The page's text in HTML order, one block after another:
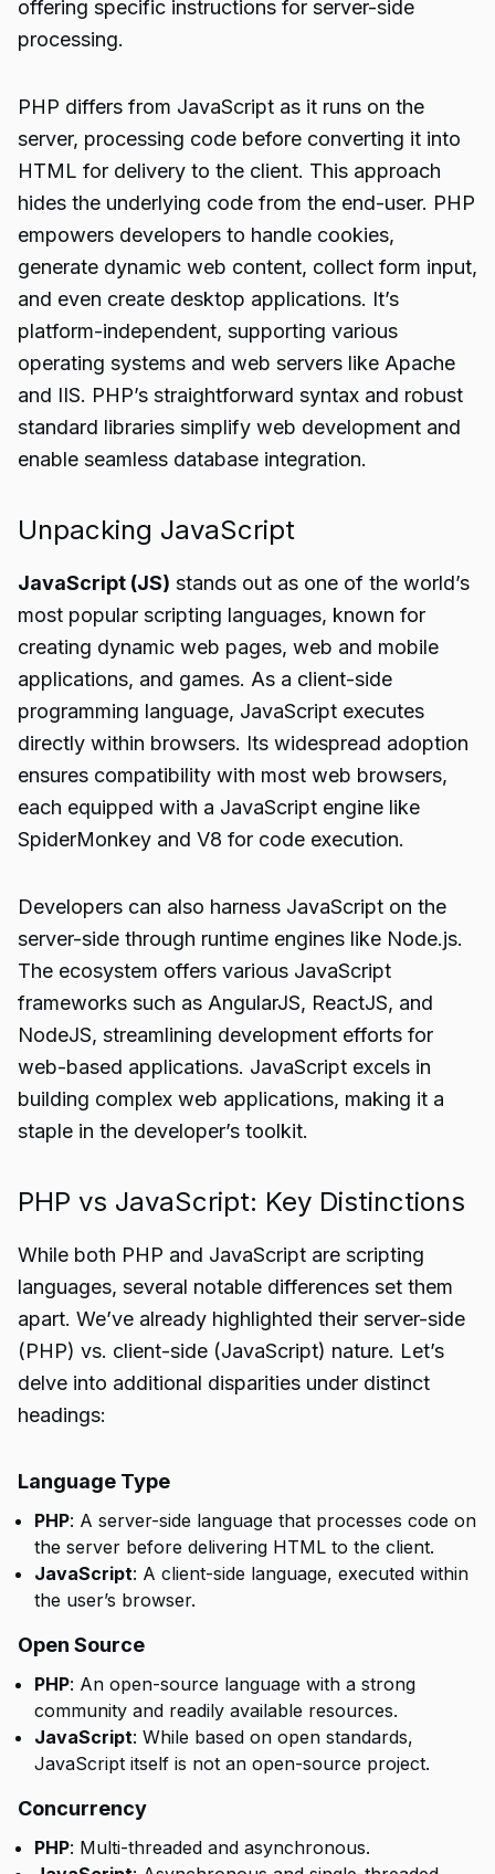
offering specific instructions for server-side
processing.
PHP differs from JavaScript as it runs on the
server, processing code before converting it into
HTML for delivery to the client. This approach
hides the underlying code from the end-user. PHP
empowers developers to handle cookies,
generate dynamic web content, collect form input,
and even create desktop applications. It’s
platform-independent, supporting various
operating systems and web servers like Apache
and IIS. PHP’s straightforward syntax and robust
standard libraries simplify web development and
enable seamless database integration.
Unpacking JavaScript
JavaScript (JS) stands out as one of the world’s
most popular scripting languages, known for
creating dynamic web pages, web and mobile
applications, and games. As a client-side
programming language, JavaScript executes
directly within browsers. Its widespread adoption
ensures compatibility with most web browsers,
each equipped with a JavaScript engine like
SpiderMonkey and V8 for code execution.
Developers can also harness JavaScript on the
server-side through runtime engines like Node.js.
The ecosystem offers various JavaScript
frameworks such as AngularJS, ReactJS, and
NodeJS, streamlining development efforts for
web-based applications. JavaScript excels in
building complex web applications, making it a
staple in the developer’s toolkit.
PHP vs JavaScript: Key Distinctions
While both PHP and JavaScript are scripting
languages, several notable differences set them
apart. We’ve already highlighted their server-side
(PHP) vs. client-side (JavaScript) nature. Let’s
delve into additional disparities under distinct
headings:
Language Type
PHP: A server-side language that processes code on
the server before delivering HTML to the client.
JavaScript: A client-side language, executed within
the user’s browser.
Open Source
PHP: An open-source language with a strong
community and readily available resources.
JavaScript: While based on open standards,
JavaScript itself is not an open-source project.
Concurrency
PHP: Multi-threaded and asynchronous.